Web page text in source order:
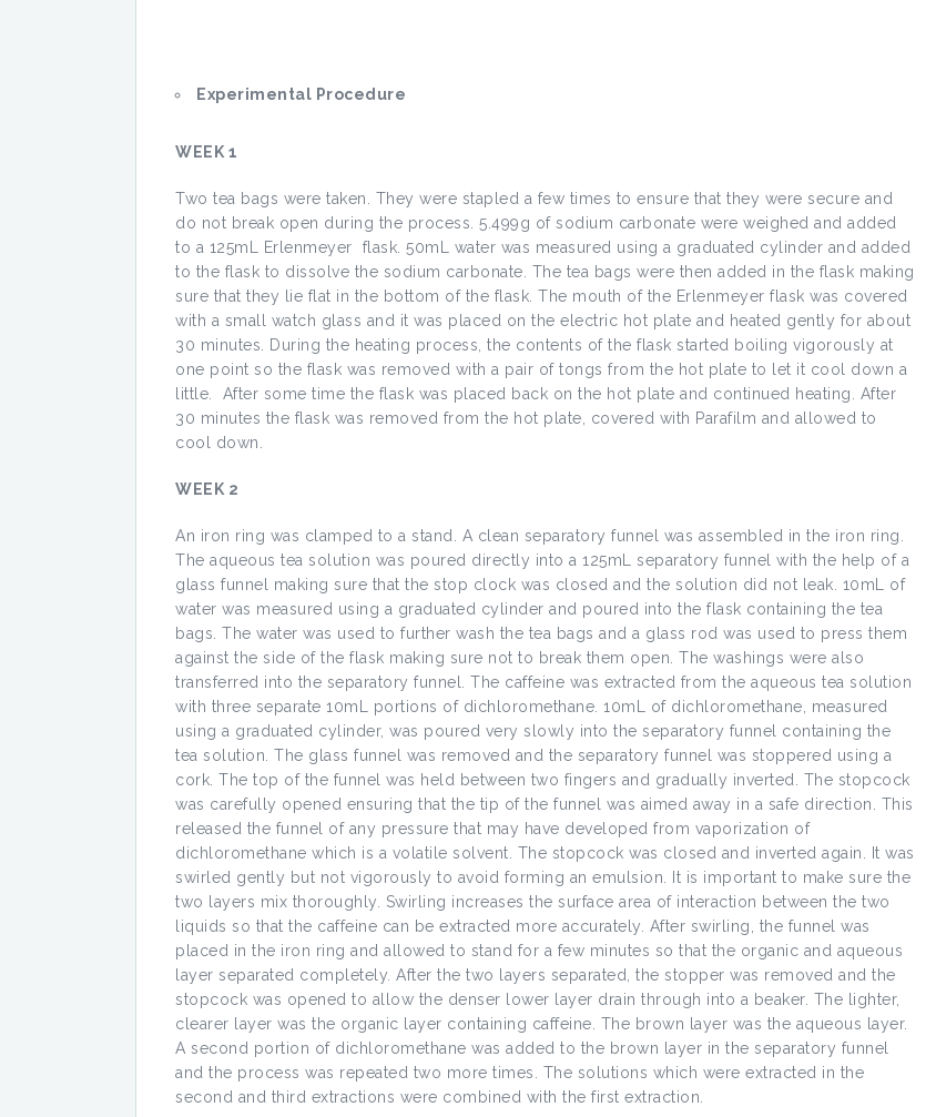
Experimental Procedure
WEEK 1
Two tea bags were taken. They were stapled a few times to ensure that they were secure and
do not break open during the process. 5.499g of sodium carbonate were weighed and added
to a 125mL Erlenmeyer flask. 50mL water was measured using a graduated cylinder and added
to the flask to dissolve the sodium carbonate. The tea bags were then added in the flask making
sure that they lie flat in the bottom of the flask. The mouth of the Erlenmeyer flask was covered
with a small watch glass and it was placed on the electric hot plate and heated gently for about
30 minutes. During the heating process, the contents of the flask started boiling vigorously at
one point so the flask was removed with a pair of tongs from the hot plate to let it cool down a
little. After some time the flask was placed back on the hot plate and continued heating. After
30 minutes the flask was removed from the hot plate, covered with Parafilm and allowed to
cool down.
WEEK 2
An iron ring was clamped to a stand. A clean separatory funnel was assembled in the iron ring.
The aqueous tea solution was poured directly into a 125mL separatory funnel with the help of a
glass funnel making sure that the stop clock was closed and the solution did not leak. 10mL of
water was measured using a graduated cylinder and poured into the flask containing the tea
bags. The water was used to further wash the tea bags and a glass rod was used to press them
against the side of the flask making sure not to break them open. The washings were also
transferred into the separatory funnel. The caffeine was extracted from the aqueous tea solution
with three separate 10mL portions of dichloromethane. 10mL of dichloromethane, measured
using a graduated cylinder, was poured very slowly into the separatory funnel containing the
tea solution. The glass funnel was removed and the separatory funnel was stoppered using a
cork. The top of the funnel was held between two fingers and gradually inverted. The stopcock
was carefully opened ensuring that the tip of the funnel was aimed away in a safe direction. This
released the funnel of any pressure that may have developed from vaporization of
dichloromethane which is a volatile solvent. The stopcock was closed and inverted again. It was
swirled gently but not vigorously to avoid forming an emulsion. It is important to make sure the
two layers mix thoroughly. Swirling increases the surface area of interaction between the two
liquids so that the caffeine can be extracted more accurately. After swirling, the funnel was
placed in the iron ring and allowed to stand for a few minutes so that the organic and aqueous
layer separated completely. After the two layers separated, the stopper was removed and the
stopcock was opened to allow the denser lower layer drain through into a beaker. The lighter,
clearer layer was the organic layer containing caffeine. The brown layer was the aqueous layer.
A second portion of dichloromethane was added to the brown layer in the separatory funnel
and the process was repeated two more times. The solutions which were extracted in the
second and third extractions were combined with the first extraction.